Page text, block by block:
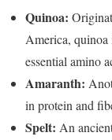
Quinoa:
America,
essential amino
Amaranth:
in protein and
Spelt: An